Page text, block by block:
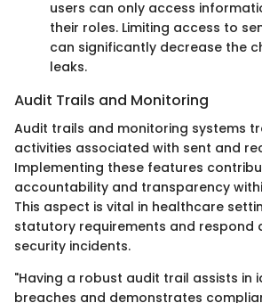
users can only access
their roles. Limiting access to
can significantly decrease the
leaks.
Audit Trails and Monitoring
Audit trails and monitoring systems
activities associated with sent and
Implementing these features
accountability and transparency
This aspect is vital in healthcare
statutory requirements and respond
security incidents.
"Having a robust audit trail assists in
breaches and demonstrates